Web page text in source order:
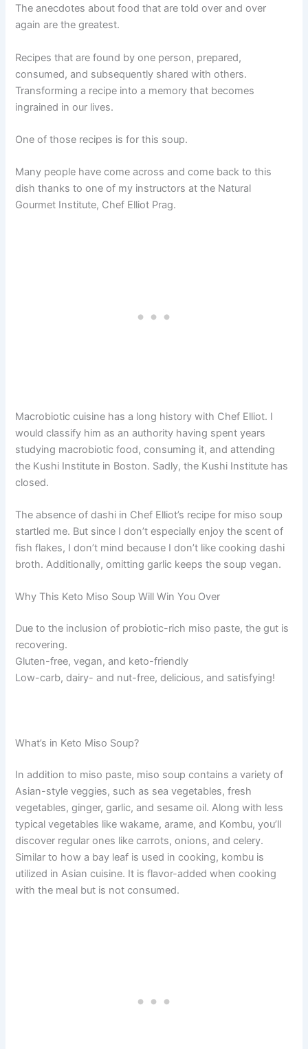
The anecdotes about food that are told over and over
again are the greatest.
Recipes that are found by one person, prepared,
consumed, and subsequently shared with others.
Transforming a recipe into a memory that becomes
ingrained in our lives.
One of those recipes is for this soup.
Many people have come across and come back to this
dish thanks to one of my instructors at the Natural
Gourmet Institute, Chef Elliot Prag.
Macrobiotic cuisine has a long history with Chef Elliot. I
would classify him as an authority having spent years
studying macrobiotic food, consuming it, and attending
the Kushi Institute in Boston. Sadly, the Kushi Institute has
closed.
The absence of dashi in Chef Elliot’s recipe for miso soup
startled me. But since I don’t especially enjoy the scent of
fish flakes, I don’t mind because I don’t like cooking dashi
broth. Additionally, omitting garlic keeps the soup vegan.
Why This Keto Miso Soup Will Win You Over
Due to the inclusion of probiotic-rich miso paste, the gut is
recovering.
Gluten-free, vegan, and keto-friendly
Low-carb, dairy- and nut-free, delicious, and satisfying!
What’s in Keto Miso Soup?
In addition to miso paste, miso soup contains a variety of
Asian-style veggies, such as sea vegetables, fresh
vegetables, ginger, garlic, and sesame oil. Along with less
typical vegetables like wakame, arame, and Kombu, you’ll
discover regular ones like carrots, onions, and celery.
Similar to how a bay leaf is used in cooking, kombu is
utilized in Asian cuisine. It is flavor-added when cooking
with the meal but is not consumed.